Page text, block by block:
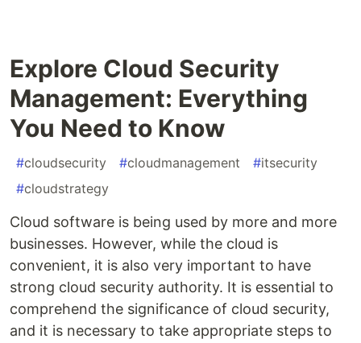
Explore Cloud Security
Management: Everything
You Need to Know
#cloudsecurity #cloudmanagement #itsecurity
#cloudstrategy
Cloud software is being used by more and more
businesses. However, while the cloud is
convenient, it is also very important to have
strong cloud security authority. It is essential to
comprehend the significance of cloud security,
and it is necessary to take appropriate steps to